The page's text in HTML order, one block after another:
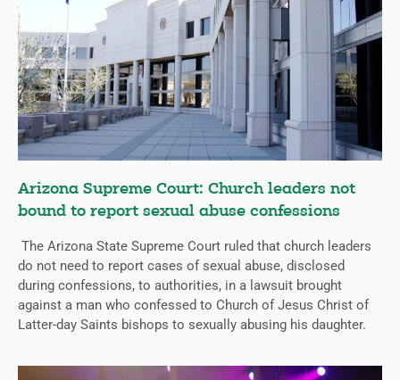
Arizona Supreme Court: Church leaders not
bound to report sexual abuse confessions
The Arizona State Supreme Court ruled that church leaders
do not need to report cases of sexual abuse, disclosed
during confessions, to authorities, in a lawsuit brought
against a man who confessed to Church of Jesus Christ of
Latter-day Saints bishops to sexually abusing his daughter.